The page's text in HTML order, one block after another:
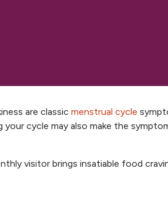
are classic menstrual cycle ,
cycle may also make the
visitor brings insatiable food